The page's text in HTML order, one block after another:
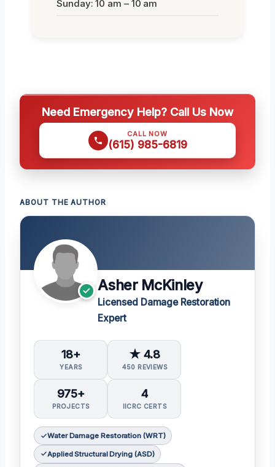
Sunday: 10 am – 10 am
Need Emergency Help? Call Us Now
CALL NOW
(615) 985-6819
ABOUT THE AUTHOR
Asher McKinley
Licensed Damage Restoration
Expert
18+
YEARS
★ 4.8
450 REVIEWS
975+
PROJECTS
4
IICRC CERTS
Water Damage Restoration (WRT)
Applied Structural Drying (ASD)